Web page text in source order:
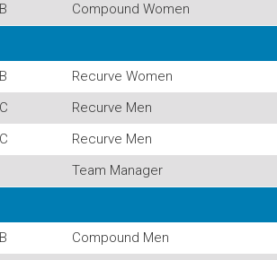
Compound Women
Recurve Women
Recurve Men
Recurve Men
Team Manager
Compound Men